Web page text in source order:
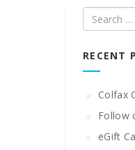
Search
RECENT
Colfax
Follow
eGift